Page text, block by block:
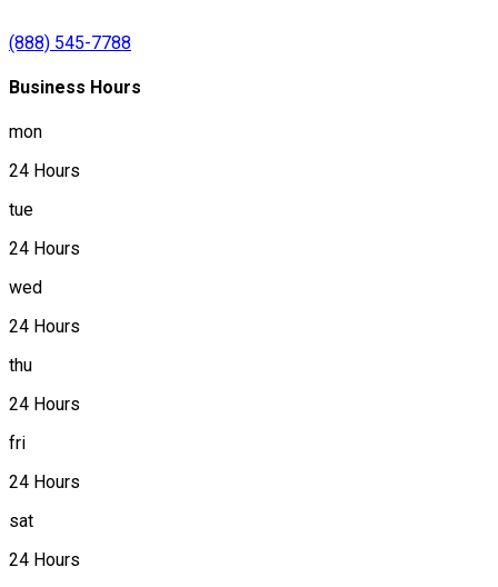
(888) 545-7788
Business Hours
mon
24 Hours
tue
24 Hours
wed
24 Hours
thu
24 Hours
fri
24 Hours
sat
24 Hours